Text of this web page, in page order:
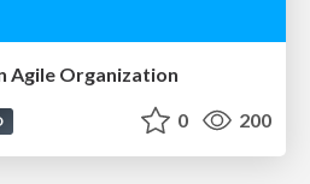
Agile Organization
0 200